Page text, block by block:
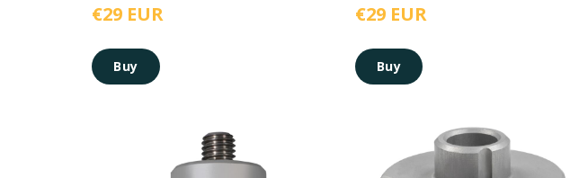
€29 EUR
Buy
€29 EUR
Buy